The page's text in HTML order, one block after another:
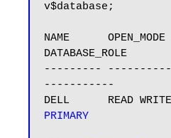
v$database;
NAME      OPEN_MODE
DATABASE_ROLE
---------
-----------
PRIMARY